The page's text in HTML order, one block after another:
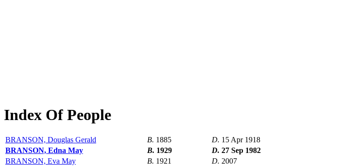
Index Of People
BRANSON, Douglas Gerald B. 1885 D. 15 Apr 1918
BRANSON, Edna May
B. 1929 D. 27 Sep 1982
BRANSON, Eva May
B. 1921 D. 2007